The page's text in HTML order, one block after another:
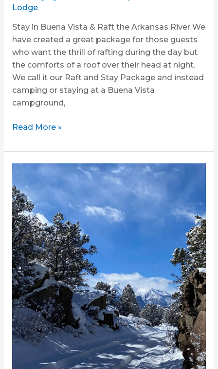
Lodge
Stay in Buena Vista & Raft the Arkansas River We
have created a great package for those guests
who want the thrill of rafting during the day but
the comforts of a roof over their head at night.
We call it our Raft and Stay Package and instead
camping or staying at a Buena Vista
campground,
Read More »
and
Around
Buena
Vista